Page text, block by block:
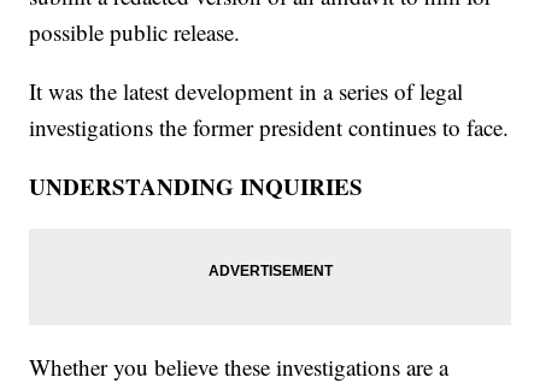
possible public release.
It was the latest development in a series of legal
investigations the former president continues to face.
UNDERSTANDING INQUIRIES
Whether you believe these investigations are a